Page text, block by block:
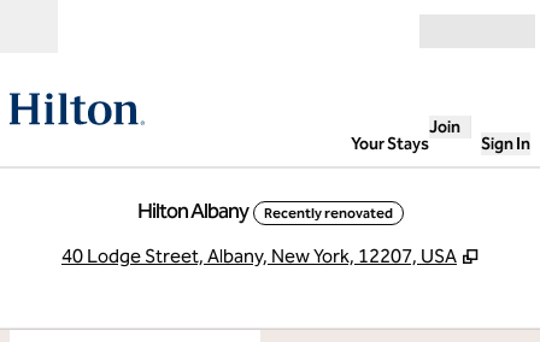
Your Stays
Join
Sign In
Hilton Albany Recently renovated
40 Lodge Street, Albany, New York, 12207, USA ,